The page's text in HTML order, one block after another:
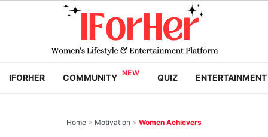
IFORHER COMMUNITY QUIZ ENTERTAINMENT
Home > Motivation > Women Achievers